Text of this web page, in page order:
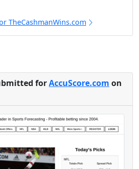
TheCashmanWins.com
forAccuScore.com on